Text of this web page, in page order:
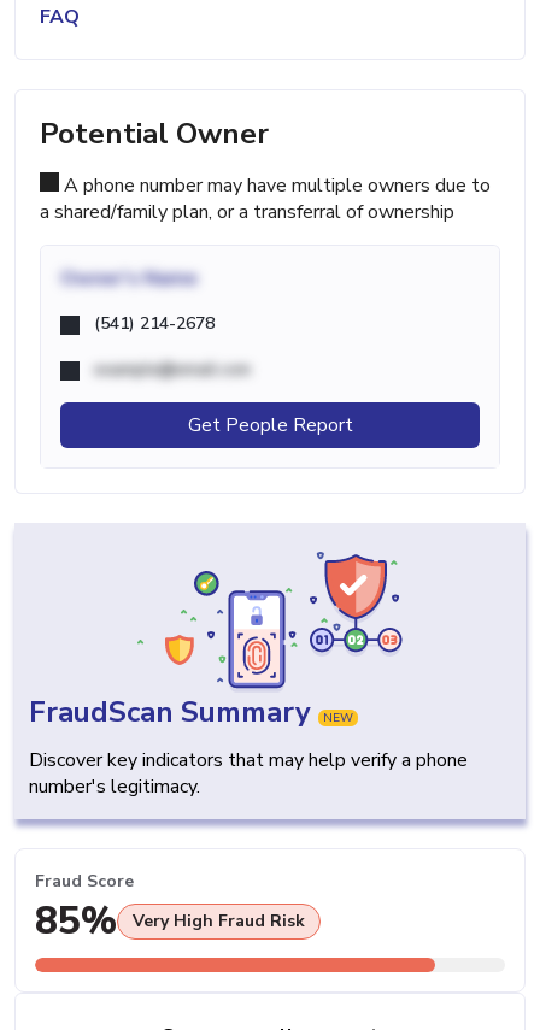
FAQ
Potential Owner
A phone number may have multiple owners due to
a shared/family plan, or a transferral of ownership
Owner's Name
(541) 214-2678
example@email.com
Get People Report
FraudScan Summary NEW
Discover key indicators that may help verify a phone
number's legitimacy.
Fraud Score
85% Very High Fraud Risk